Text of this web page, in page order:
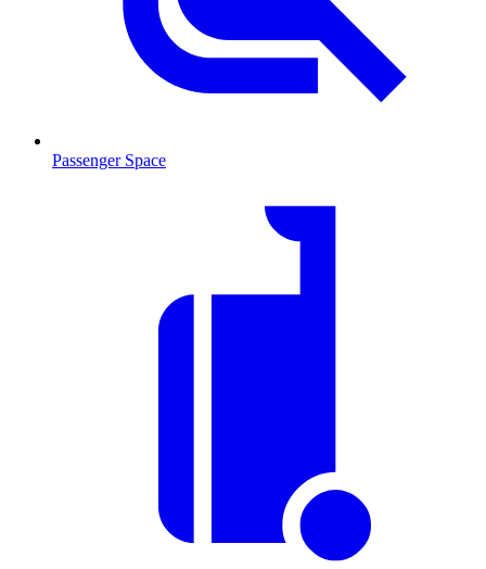
Passenger Space